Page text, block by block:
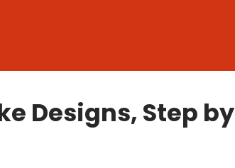
Designs, Step by